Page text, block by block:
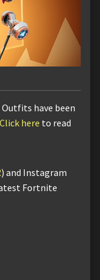
have been
Click here to read
) and Instagram
Fortnite